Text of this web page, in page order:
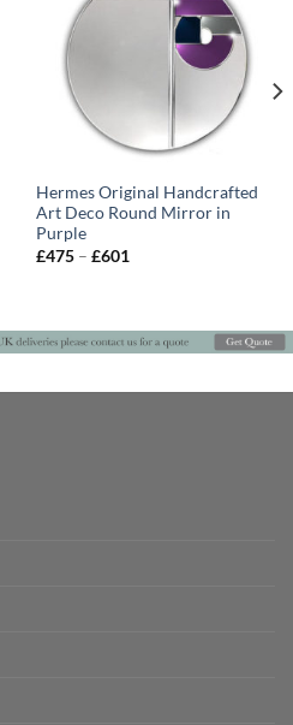
Hermes Original Handcrafted
Art Deco Round Mirror in
Purple
£475 – £601